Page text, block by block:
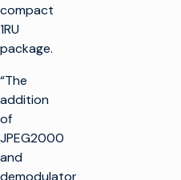
compact
1RU
package.
“The
addition
of
JPEG2000
and
demodulator